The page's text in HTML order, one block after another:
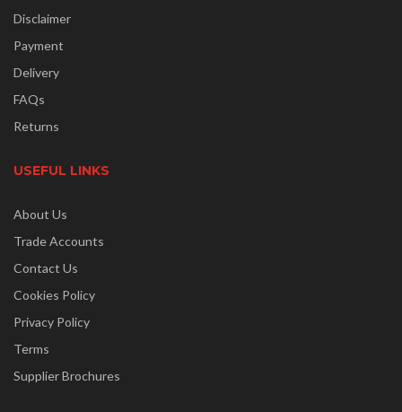
Disclaimer
Payment
Delivery
FAQs
Returns
USEFUL LINKS
About Us
Trade Accounts
Contact Us
Cookies Policy
Privacy Policy
Terms
Supplier Brochures